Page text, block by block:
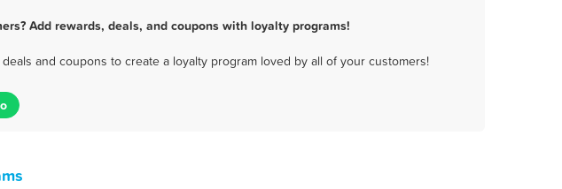
Add rewards, deals, and coupons with loyalty programs!
and coupons to create a loyalty program loved by all of your customers!